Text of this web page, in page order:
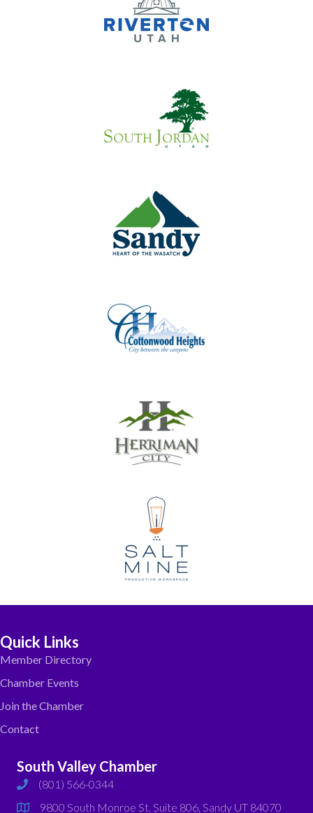
Quick Links
Member Directory
Chamber Events
Join the Chamber
Contact
South Valley Chamber
phone(801) 566-0344
map
9800 South Monroe St. Suite 806, Sandy UT 84070